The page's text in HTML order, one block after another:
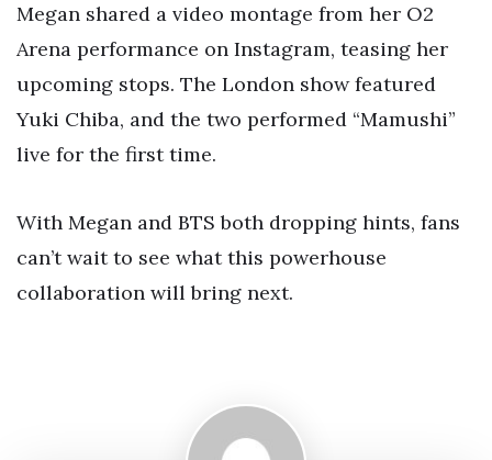
Megan shared a video montage from her O2
Arena performance on Instagram, teasing her
upcoming stops. The London show featured
Yuki Chiba, and the two performed “Mamushi”
live for the first time.
With Megan and BTS both dropping hints, fans
can’t wait to see what this powerhouse
collaboration will bring next.